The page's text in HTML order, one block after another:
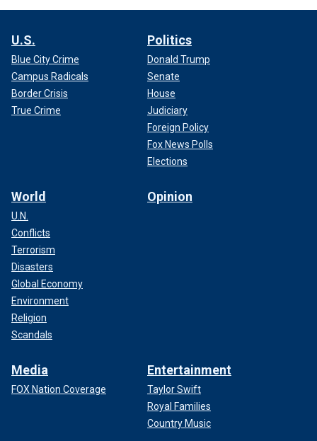
U.S.
Blue City Crime
Campus Radicals
Border Crisis
True Crime
Politics
Donald Trump
Senate
House
Judiciary
Foreign Policy
Fox News Polls
Elections
World
U.N.
Conflicts
Terrorism
Disasters
Global Economy
Environment
Religion
Scandals
Opinion
Media
FOX Nation Coverage
Entertainment
Taylor Swift
Royal Families
Country Music